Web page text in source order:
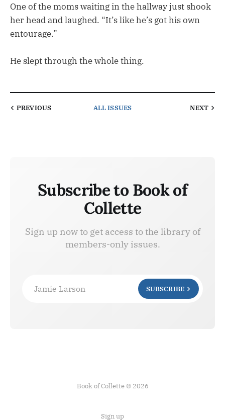
One of the moms waiting in the hallway just shook
her head and laughed. “It’s like he’s got his own
entourage.”
He slept through the whole thing.
PREVIOUS ALL ISSUES NEXT
Subscribe to Book of
Collette
Sign up now to get access to the library of
members-only issues.
Jamie Larson SUBSCRIBE
Book of Collette © 2026
Sign up